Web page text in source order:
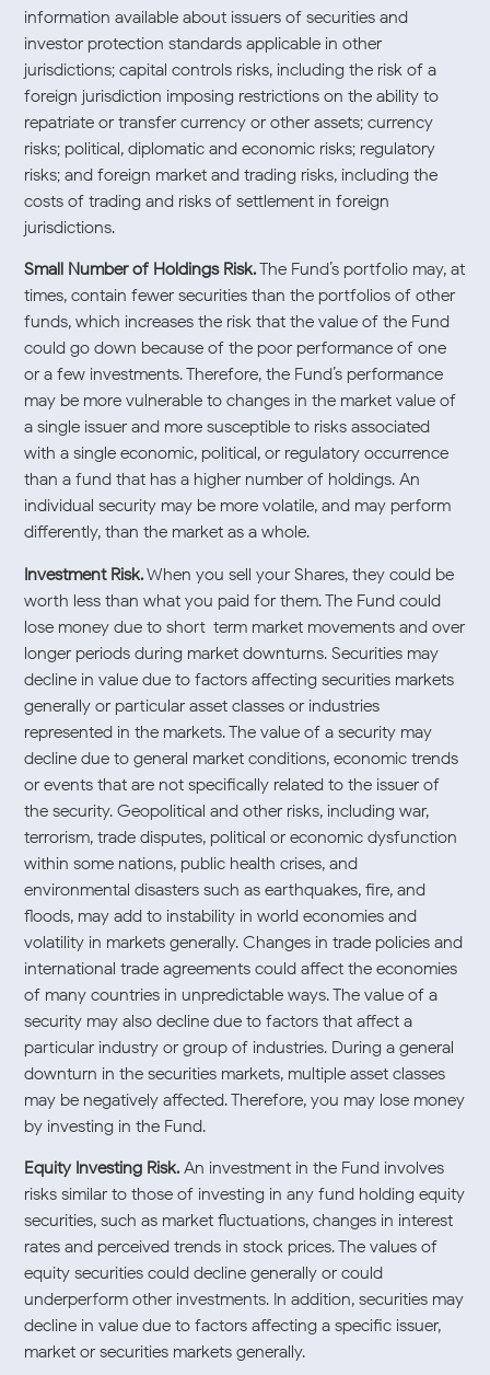
information available about issuers of securities and
investor protection standards applicable in other
jurisdictions; capital controls risks, including the risk of a
foreign jurisdiction imposing restrictions on the ability to
repatriate or transfer currency or other assets; currency
risks; political, diplomatic and economic risks; regulatory
risks; and foreign market and trading risks, including the
costs of trading and risks of settlement in foreign
jurisdictions.
Small Number of Holdings Risk.The Fund’s portfolio may, at
times, contain fewer securities than the portfolios of other
funds, which increases the risk that the value of the Fund
could go down because of the poor performance of one
or a few investments. Therefore, the Fund’s performance
may be more vulnerable to changes in the market value of
a single issuer and more susceptible to risks associated
with a single economic, political, or regulatory occurrence
than a fund that has a higher number of holdings. An
individual security may be more volatile, and may perform
differently, than the market as a whole.
Investment Risk.When you sell your Shares, they could be
worth less than what you paid for them. The Fund could
lose money due to short-term market movements and over
longer periods during market downturns. Securities may
decline in value due to factors affecting securities markets
generally or particular asset classes or industries
represented in the markets. The value of a security may
decline due to general market conditions, economic trends
or events that are not specifically related to the issuer of
the security. Geopolitical and other risks, including war,
terrorism, trade disputes, political or economic dysfunction
within some nations, public health crises, and
environmental disasters such as earthquakes, fire, and
floods, may add to instability in world economies and
volatility in markets generally. Changes in trade policies and
international trade agreements could affect the economies
of many countries in unpredictable ways. The value of a
security may also decline due to factors that affect a
particular industry or group of industries. During a general
downturn in the securities markets, multiple asset classes
may be negatively affected. Therefore, you may lose money
by investing in the Fund.
Equity Investing Risk. An investment in the Fund involves
risks similar to those of investing in any fund holding equity
securities, such as market fluctuations, changes in interest
rates and perceived trends in stock prices. The values of
equity securities could decline generally or could
underperform other investments. In addition, securities may
decline in value due to factors affecting a specific issuer,
market or securities markets generally.